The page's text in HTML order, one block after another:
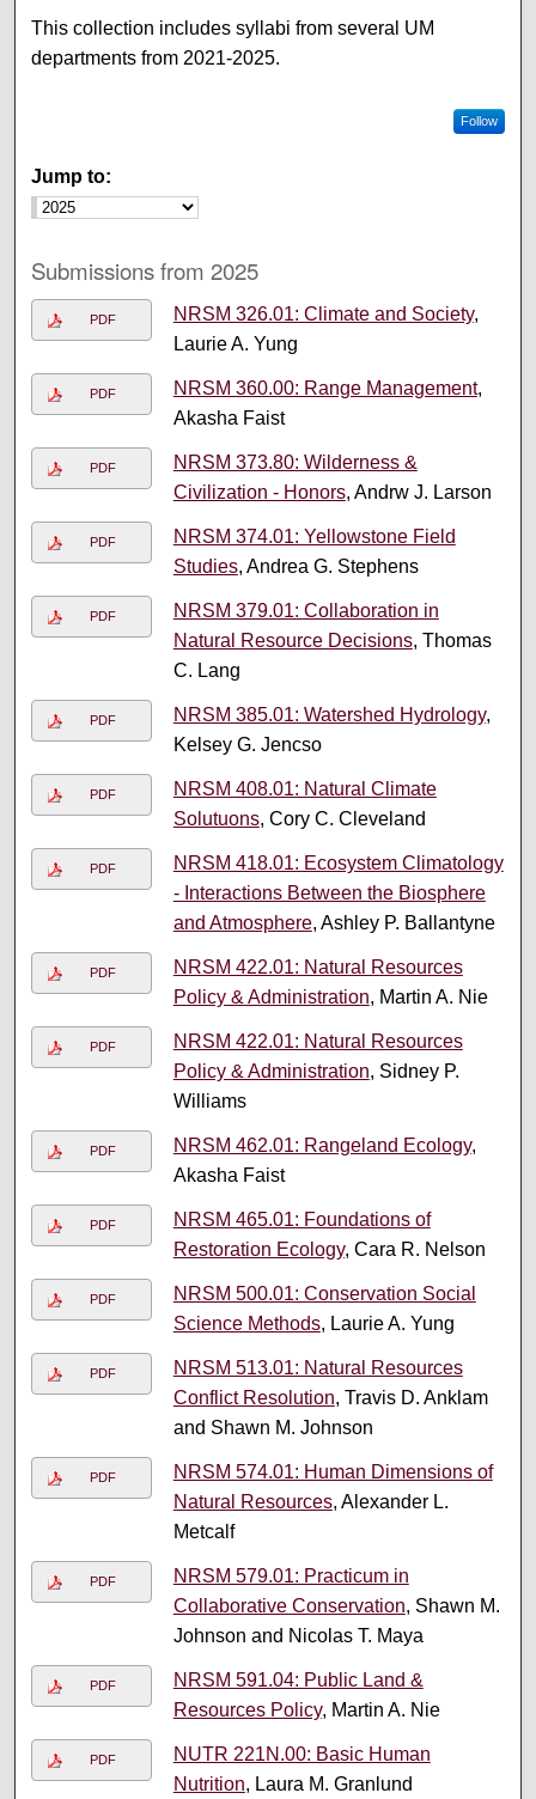
This collection includes syllabi from several UM
departments from 2021-2025.
Follow
Jump to:
Submissions from 2025
PDF NRSM 326.01: Climate and Society,
Laurie A. Yung
PDF NRSM 360.00: Range Management,
Akasha Faist
PDF
NRSM 373.80: Wilderness &
Civilization - Honors, Andrw J. Larson
PDF
NRSM 374.01: Yellowstone Field
Studies, Andrea G. Stephens
PDF
NRSM 379.01: Collaboration in
Natural Resource Decisions, Thomas
C. Lang
PDF NRSM 385.01: Watershed Hydrology,
Kelsey G. Jencso
PDF
NRSM 408.01: Natural Climate
Solutuons, Cory C. Cleveland
PDF
NRSM 418.01: Ecosystem Climatology
- Interactions Between the Biosphere
and Atmosphere, Ashley P. Ballantyne
PDF
NRSM 422.01: Natural Resources
Policy & Administration, Martin A. Nie
PDF
NRSM 422.01: Natural Resources
Policy & Administration, Sidney P.
Williams
PDF NRSM 462.01: Rangeland Ecology,
Akasha Faist
PDF
NRSM 465.01: Foundations of
Restoration Ecology, Cara R. Nelson
PDF
NRSM 500.01: Conservation Social
Science Methods, Laurie A. Yung
PDF
NRSM 513.01: Natural Resources
Conflict Resolution, Travis D. Anklam
and Shawn M. Johnson
PDF
NRSM 574.01: Human Dimensions of
Natural Resources, Alexander L.
Metcalf
PDF
NRSM 579.01: Practicum in
Collaborative Conservation, Shawn M.
Johnson and Nicolas T. Maya
PDF
NRSM 591.04: Public Land &
Resources Policy, Martin A. Nie
PDF
NUTR 221N.00: Basic Human
Nutrition, Laura M. Granlund